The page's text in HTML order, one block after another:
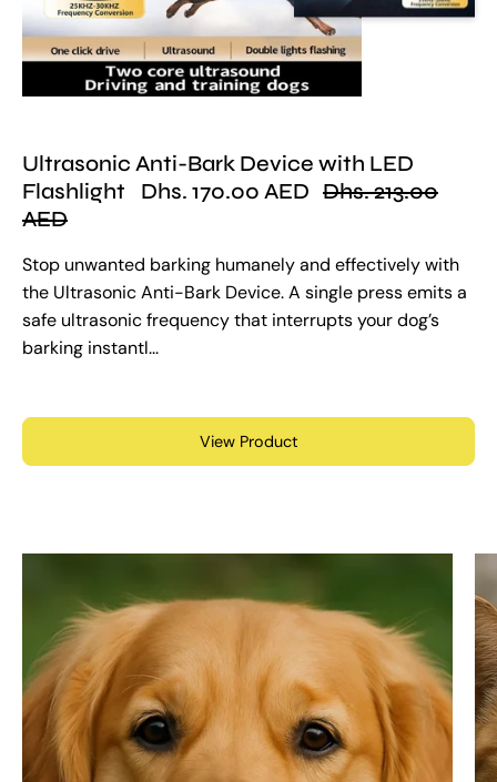
Ultrasonic Anti-Bark Device with LED
Flashlight
Dhs. 170.00 AED Dhs. 213.00
AED
Stop unwanted barking humanely and effectively with
the Ultrasonic Anti-Bark Device. A single press emits a
safe ultrasonic frequency that interrupts your dog’s
barking instantl...
View Product